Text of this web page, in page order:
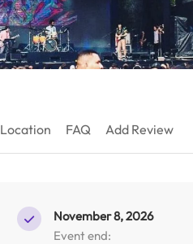
Location FAQ Add Review
November 8, 2026
Event end: